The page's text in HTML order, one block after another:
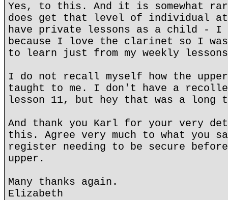
Yes, to this. And it is somewhat
does get that level of individual
have private lessons as a child -
because I love the clarinet so I was
to learn just from my weekly
I do not recall myself how the
taught to me. I don't have a
lesson 11, but hey that was a long
And thank you Karl for your very
this. Agree very much to what you
register needing to be secure
upper.
Many thanks again.
Elizabeth